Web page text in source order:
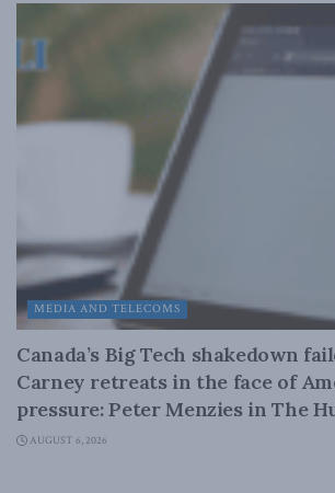
MEDIA AND TELECOMS
Canada’s Big Tech shakedown
Carney retreats in the face of
pressure: Peter Menzies in The
AUGUST 6, 2026